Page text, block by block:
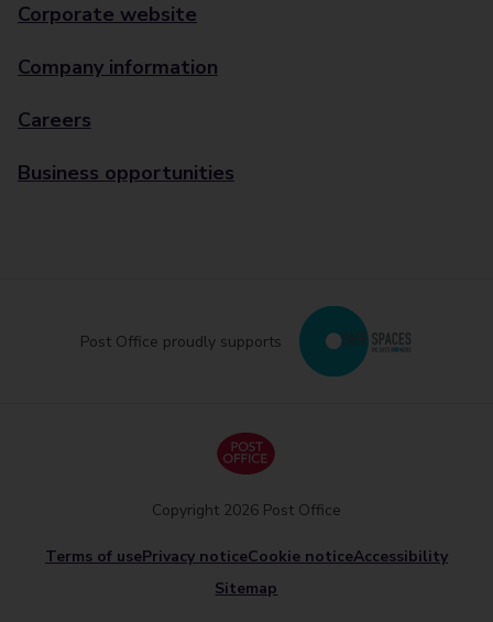
Corporate website
Company information
Careers
Business opportunities
Post Office proudly supports
Terms of usePrivacy noticeCookie noticeAccessibility
Sitemap
Copyright 2026 Post Office